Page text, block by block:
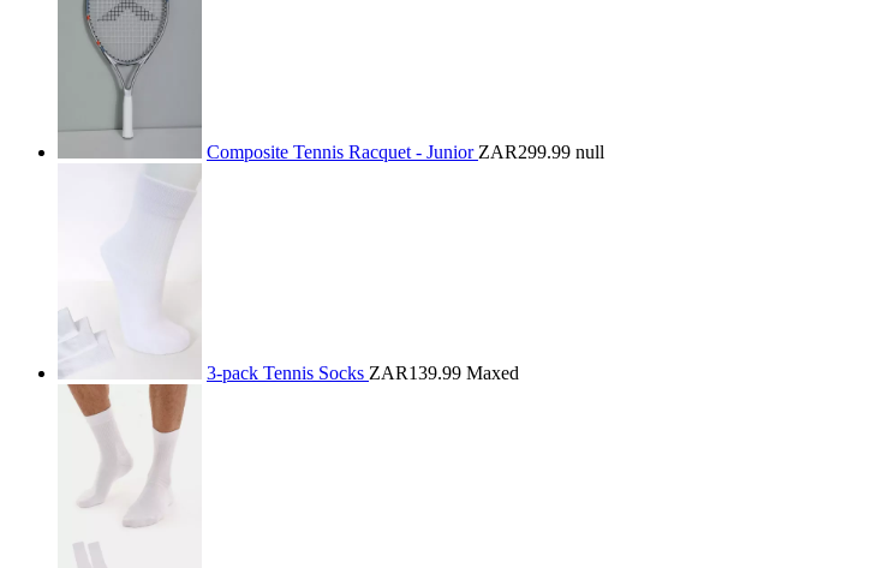
Composite Tennis Racquet - Junior ZAR299.99 null
3-pack Tennis Socks ZAR139.99 Maxed